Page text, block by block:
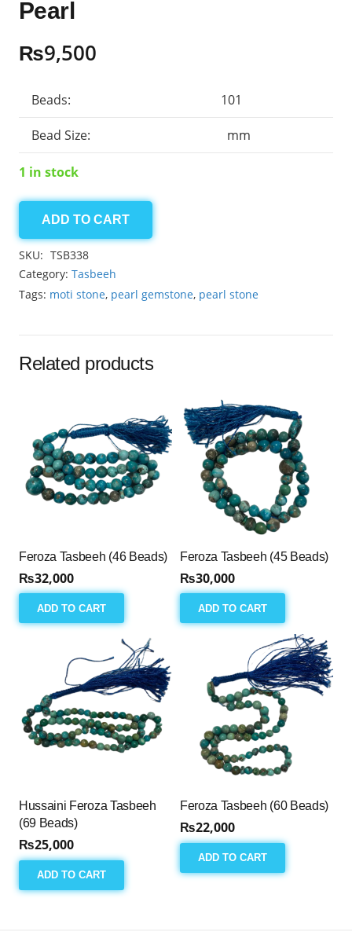
Pearl
₨9,500
Beads: 101
Bead Size: mm
1 in stock
Pearl
quantity
ADD TO CART
SKU: TSB338
Category: Tasbeeh
Tags: moti stone, pearl gemstone, pearl stone
Related products
Feroza Tasbeeh (46 Beads)
₨32,000
ADD TO CART
Feroza Tasbeeh (45 Beads)
₨30,000
ADD TO CART
Hussaini Feroza Tasbeeh
(69 Beads)
₨25,000
ADD TO CART
Feroza Tasbeeh (60 Beads)
₨22,000
ADD TO CART